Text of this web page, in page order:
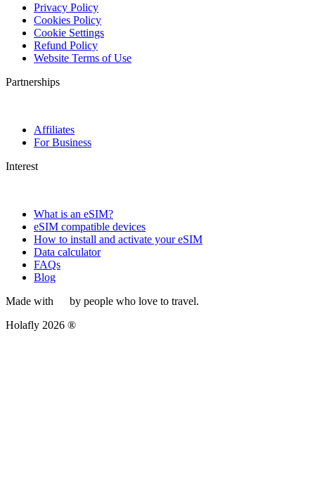
Privacy Policy
Cookies Policy
Cookie Settings
Refund Policy
Website Terms of Use
Partnerships
Affiliates
For Business
Interest
What is an eSIM?
eSIM compatible devices
How to install and activate your eSIM
Data calculator
FAQs
Blog
Made with
by people who love to travel.
Holafly 2026 ®